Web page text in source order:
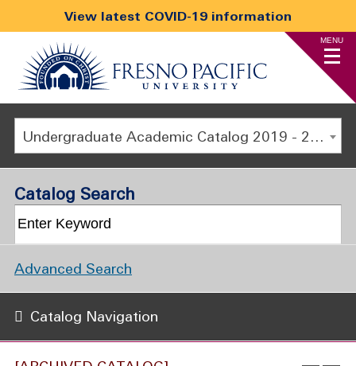
View latest COVID-19 information
MENU
Undergraduate Academic Catalog 2019 - 2020 [ARCHIVED CATALOG]
Catalog Search
Advanced Search
Catalog Navigation